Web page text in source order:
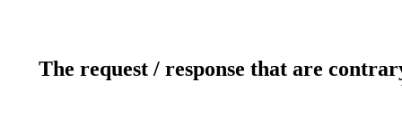
The request / response that are